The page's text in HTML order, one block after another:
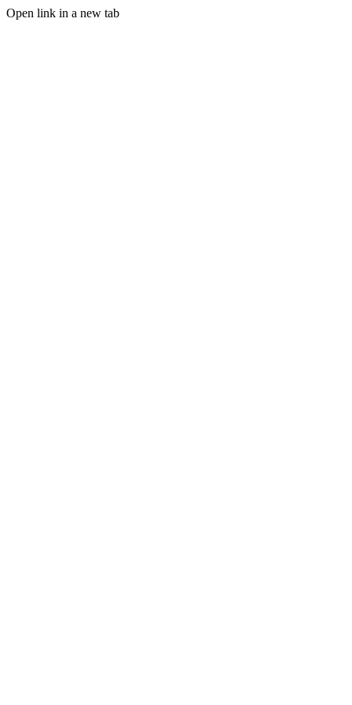
Open link in a new tab